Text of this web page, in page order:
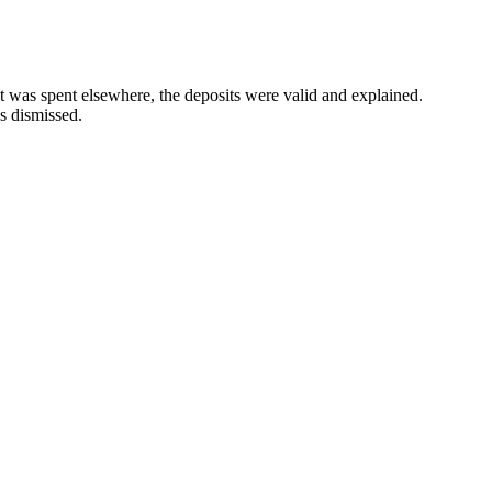
spent elsewhere, the deposits were valid and explained.
dismissed.